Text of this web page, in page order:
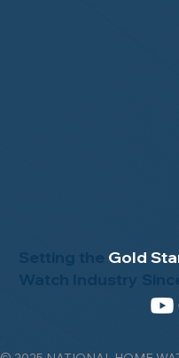
Setting the Gold